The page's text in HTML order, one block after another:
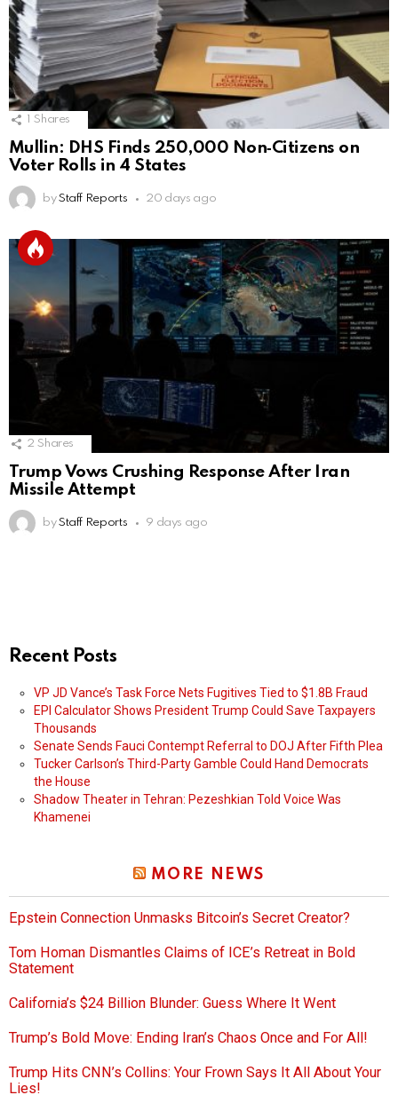
Shares
Mullin: DHS Finds 250,000 Non‑Citizens on
Voter Rolls in 4 States
by Staff Reports 20 days ago
2 Shares
Trump Vows Crushing Response After Iran
Missile Attempt
by Staff Reports 9 days ago
Recent Posts
VP JD Vance’s Task Force Nets Fugitives Tied to $1.8B Fraud
EPI Calculator Shows President Trump Could Save Taxpayers
Thousands
Senate Sends Fauci Contempt Referral to DOJ After Fifth Plea
Tucker Carlson’s Third-Party Gamble Could Hand Democrats
the House
Shadow Theater in Tehran: Pezeshkian Told Voice Was
Khamenei
MORE NEWS
Epstein Connection Unmasks Bitcoin’s Secret Creator?
Tom Homan Dismantles Claims of ICE’s Retreat in Bold
Statement
California’s $24 Billion Blunder: Guess Where It Went
Trump’s Bold Move: Ending Iran’s Chaos Once and For All!
Trump Hits CNN’s Collins: Your Frown Says It All About Your
Lies!